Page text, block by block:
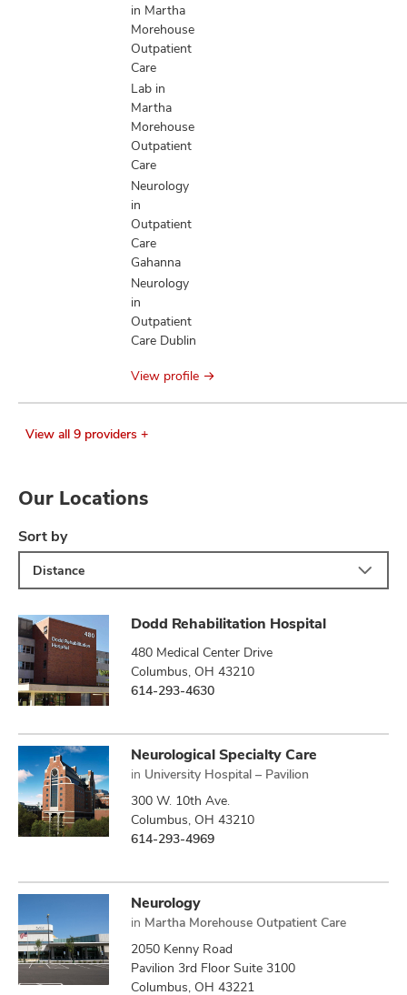
in Martha
Morehouse
Outpatient
Care
Lab in
Martha
Morehouse
Outpatient
Care
Neurology
in
Outpatient
Care
Gahanna
Neurology
in
Outpatient
Care Dublin
View profile
View all 9 providers +
Our Locations
Sort by
Distance
Dodd Rehabilitation Hospital
480 Medical Center Drive
Columbus, OH 43210
614-293-4630
Neurological Specialty Care
in University Hospital – Pavilion
300 W. 10th Ave.
Columbus, OH 43210
614-293-4969
Neurology
in Martha Morehouse Outpatient Care
2050 Kenny Road
Pavilion 3rd Floor Suite 3100
Columbus, OH 43221